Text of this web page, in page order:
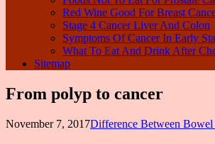
Red Wine Good For Breast
Stage 4 Cancer Liver And Colon
Symptoms Of Cancer In Early
What To Eat And Drink After
Sitemap
From polyp to cancer
November 7, 2017Difference Between